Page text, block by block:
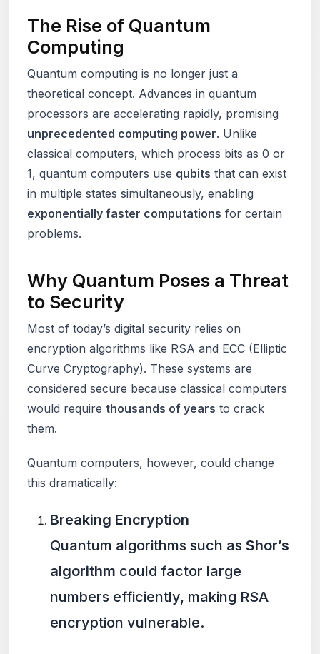
The Rise of Quantum
Computing
Quantum computing is no longer just a
theoretical concept. Advances in quantum
processors are accelerating rapidly, promising
unprecedented computing power. Unlike
classical computers, which process bits as 0 or
1, quantum computers use qubits that can exist
in multiple states simultaneously, enabling
exponentially faster computations for certain
problems.
Why Quantum Poses a Threat
to Security
Most of today’s digital security relies on
encryption algorithms like RSA and ECC (Elliptic
Curve Cryptography). These systems are
considered secure because classical computers
would require thousands of years to crack
them.
Quantum computers, however, could change
this dramatically:
Breaking Encryption
Quantum algorithms such as Shor’s
algorithm could factor large
numbers efficiently, making RSA
encryption vulnerable.